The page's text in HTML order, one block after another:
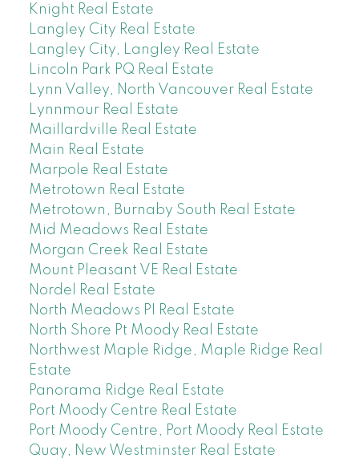
Knight Real Estate
Langley City Real Estate
Langley City, Langley Real Estate
Lincoln Park PQ Real Estate
Lynn Valley, North Vancouver Real Estate
Lynnmour Real Estate
Maillardville Real Estate
Main Real Estate
Marpole Real Estate
Metrotown Real Estate
Metrotown, Burnaby South Real Estate
Mid Meadows Real Estate
Morgan Creek Real Estate
Mount Pleasant VE Real Estate
Nordel Real Estate
North Meadows PI Real Estate
North Shore Pt Moody Real Estate
Northwest Maple Ridge, Maple Ridge Real
Estate
Panorama Ridge Real Estate
Port Moody Centre Real Estate
Port Moody Centre, Port Moody Real Estate
Quay, New Westminster Real Estate